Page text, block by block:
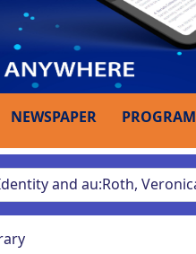
NEWSPAPER PROGRAM